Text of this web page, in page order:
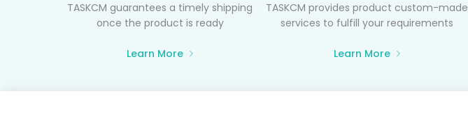
TASKCM guarantees a timely shipping
once the product is ready
Learn More
TASKCM provides product custom-made
services to fulfill your requirements
Learn More